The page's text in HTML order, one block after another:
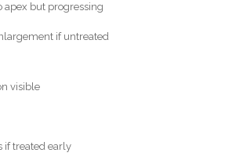
apex but progressing
if untreated
visible
if treated early